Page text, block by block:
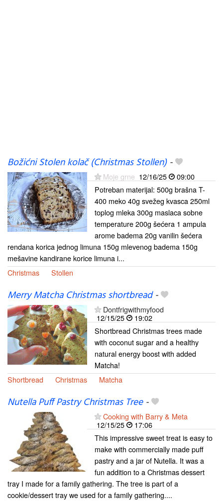
Božićni Stolen kolač (Christmas Stollen)-
Moje grne 12/16/25
09:00
Potreban materijal: 500g brašna T-
400 meko 40g svežeg kvasca 250ml
toplog mleka 300g maslaca sobne
temperature 200g šećera 1 ampula
arome badema 20g vanilin šećera
rendana korica jednog limuna 150g mlevenog badema 150g
mešavine kandirane korice limuna i...
Christmas
Stollen
Merry Matcha Christmas shortbread-
Dontfrigwithmyfood
12/15/25
19:02
Shortbread Christmas trees made
with coconut sugar and a healthy
natural energy boost with added
Matcha!
Shortbread
Christmas Matcha
Nutella Puff Pastry Christmas Tree-
Cooking with Barry & Meta
12/15/25
17:06
This impressive sweet treat is easy to
make with commercially made puff
pastry and a jar of Nutella. It was a
fun addition to a Christmas dessert
tray I made for a family gathering. The tree is part of a
cookie/dessert tray we used for a family gathering....